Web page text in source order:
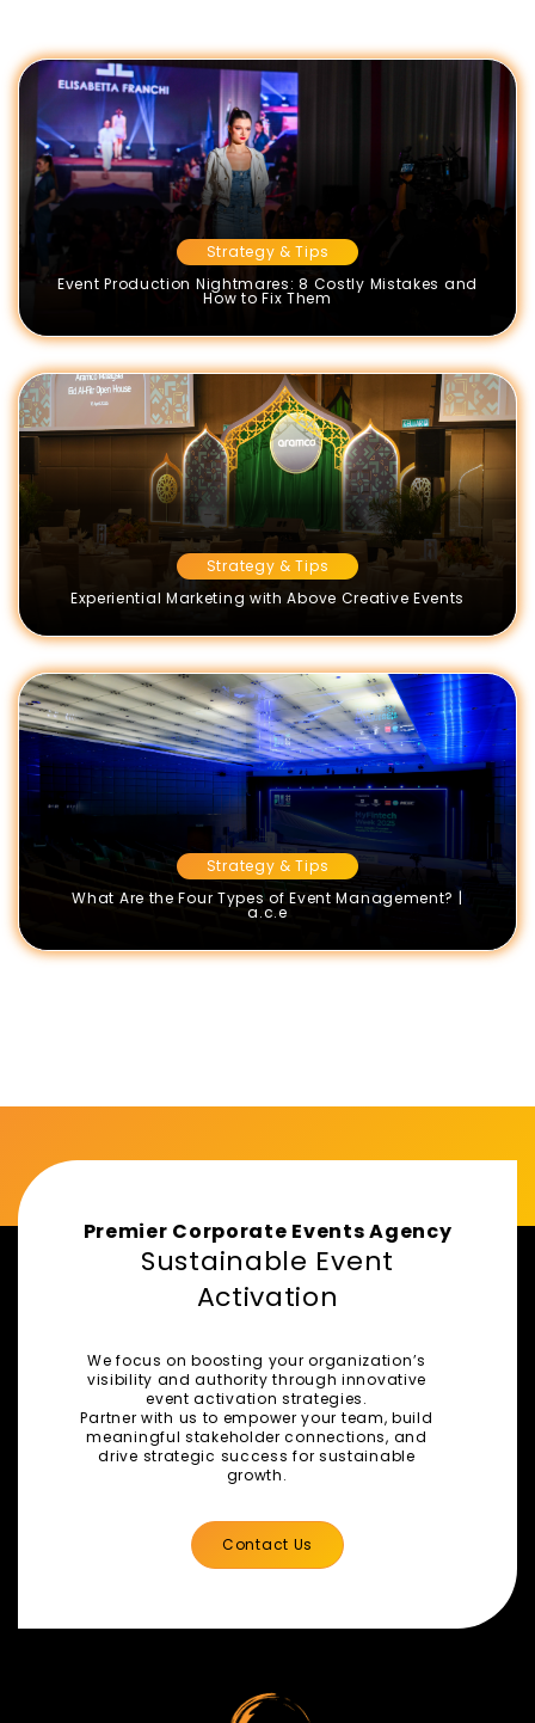
Strategy & Tips
Event Production Nightmares: 8 Costly Mistakes and
How to Fix Them
Strategy & Tips
Experiential Marketing with Above Creative Events
Strategy & Tips
What Are the Four Types of Event Management? |
a.c.e
Premier Corporate Events Agency
Sustainable Event
Activation
We focus on boosting your organization’s
visibility and authority through innovative
event activation strategies.
Partner with us to empower your team, build
meaningful stakeholder connections, and
drive strategic success for sustainable
growth.
Contact Us